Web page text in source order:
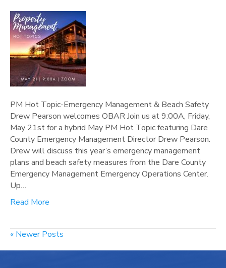
PM Hot Topic-Emergency Management & Beach Safety
Drew Pearson welcomes OBAR Join us at 9:00A, Friday,
May 21st for a hybrid May PM Hot Topic featuring Dare
County Emergency Management Director Drew Pearson.
Drew will discuss this year’s emergency management
plans and beach safety measures from the Dare County
Emergency Management Emergency Operations Center.
Up…
Read More
« Newer Posts